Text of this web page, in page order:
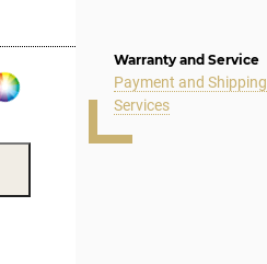
Warranty and Service
Payment and Shipping
Services